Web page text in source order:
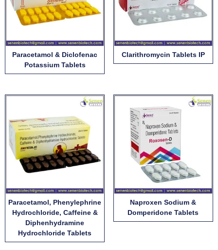
Paracetamol & Diclofenac
Potassium Tablets
Clarithromycin Tablets IP
Paracetamol, Phenylephrine
Hydrochloride, Caffeine &
Diphenhydramine
Hydrochloride Tablets
Naproxen Sodium &
Domperidone Tablets